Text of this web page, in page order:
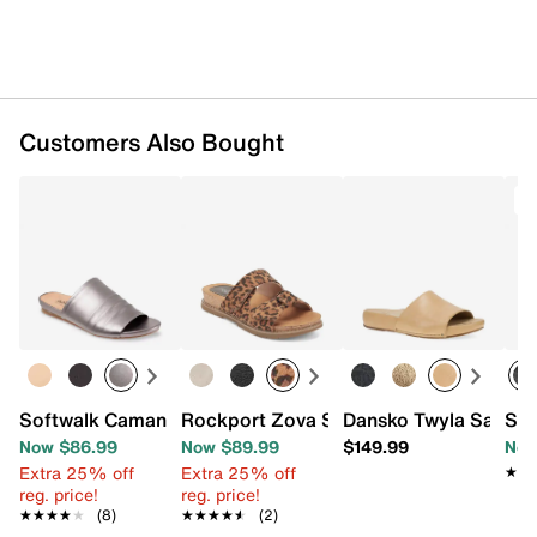
Customers Also Bought
Softwalk Camano Sandal
Now $86.99
Extra 25% off
reg. price!
★★★★★
★★★★★ (8)
Rockport Zova Sandal
Now $89.99
Extra 25% off
reg. price!
★★★★★
★★★★★ (2)
Dansko Twyla Sandal
$149.99